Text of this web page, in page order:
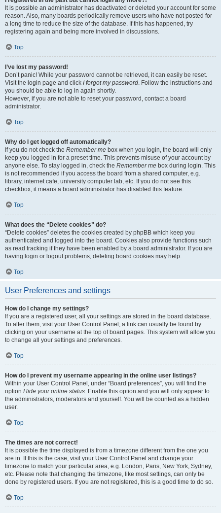
It is possible an administrator has deactivated or deleted your account for some
reason. Also, many boards periodically remove users who have not posted for
a long time to reduce the size of the database. If this has happened, try
registering again and being more involved in discussions.
Top
I’ve lost my password!
Don’t panic! While your password cannot be retrieved, it can easily be reset.
Visit the login page and click I forgot my password . Follow the instructions and
you should be able to log in again shortly.
However, if you are not able to reset your password, contact a board
administrator.
Top
Why do I get logged off automatically?
If you do not check the Remember me box when you login, the board will only
keep you logged in for a preset time. This prevents misuse of your account by
anyone else. To stay logged in, check the Remember me box during login. This
is not recommended if you access the board from a shared computer, e.g.
library, internet cafe, university computer lab, etc. If you do not see this
checkbox, it means a board administrator has disabled this feature.
Top
What does the “Delete cookies” do?
“Delete cookies” deletes the cookies created by phpBB which keep you
authenticated and logged into the board. Cookies also provide functions such
as read tracking if they have been enabled by a board administrator. If you are
having login or logout problems, deleting board cookies may help.
Top
User Preferences and settings
How do I change my settings?
If you are a registered user, all your settings are stored in the board database.
To alter them, visit your User Control Panel; a link can usually be found by
clicking on your username at the top of board pages. This system will allow you
to change all your settings and preferences.
Top
How do I prevent my username appearing in the online user listings?
Within your User Control Panel, under “Board preferences”, you will find the
option Hide your online status . Enable this option and you will only appear to
the administrators, moderators and yourself. You will be counted as a hidden
user.
Top
The times are not correct!
It is possible the time displayed is from a timezone different from the one you
are in. If this is the case, visit your User Control Panel and change your
timezone to match your particular area, e.g. London, Paris, New York, Sydney,
etc. Please note that changing the timezone, like most settings, can only be
done by registered users. If you are not registered, this is a good time to do so.
Top